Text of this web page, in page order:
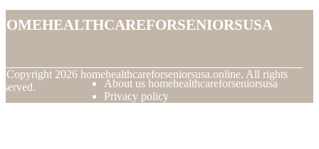
Copyright 2026 homehealthcareforseniorsusa.online. All rights
About us homehealthcareforseniorsusa
Privacy policy